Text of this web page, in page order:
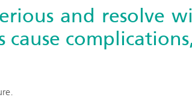
and resolve
cause